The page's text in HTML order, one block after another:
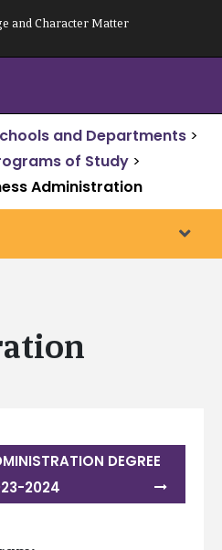
and Character Matter
and Departments >
of Study >
Administration
DEGREE
2024